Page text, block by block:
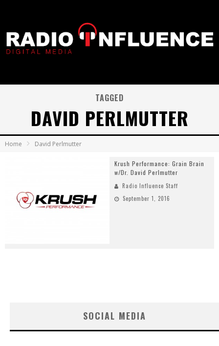
TAGGED
DAVID PERLMUTTER
Home David Perlmutter
Krush Performance: Grain Brain
w/Dr. David Perlmutter
Radio Influence Staff
September 1, 2016
SOCIAL MEDIA